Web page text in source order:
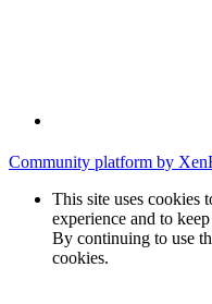
Community platform by
This site uses cookies
experience and to
By continuing to use
cookies.